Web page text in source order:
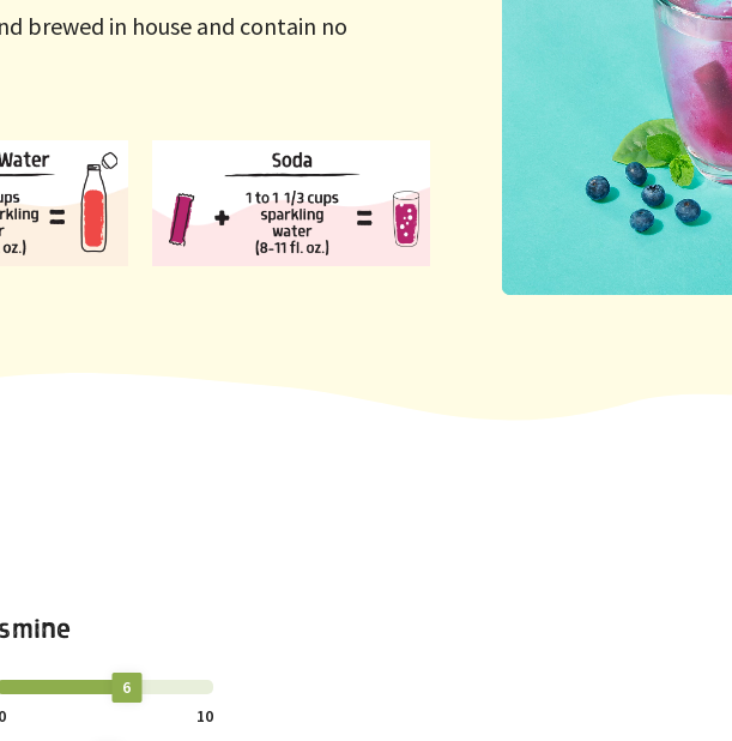
brewed in house and contain no
0 10
6